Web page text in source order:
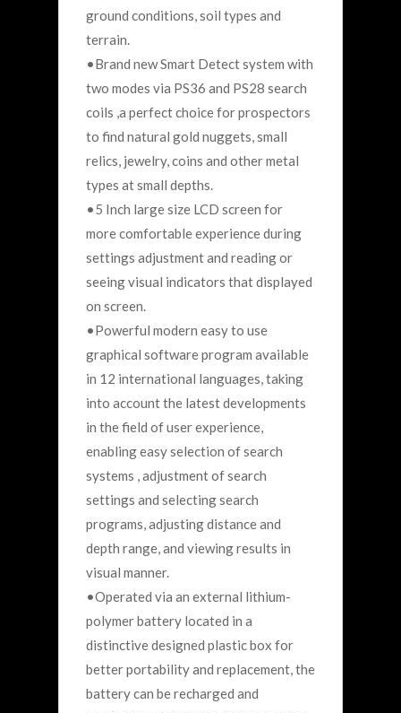
ground conditions, soil types and
terrain.
•Brand new Smart Detect system with
two modes via PS36 and PS28 search
coils ,a perfect choice for prospectors
to find natural gold nuggets, small
relics, jewelry, coins and other metal
types at small depths.
•5 Inch large size LCD screen for
more comfortable experience during
settings adjustment and reading or
seeing visual indicators that displayed
on screen.
•Powerful modern easy to use
graphical software program available
in 12 international languages, taking
into account the latest developments
in the field of user experience,
enabling easy selection of search
systems , adjustment of search
settings and selecting search
programs, adjusting distance and
depth range, and viewing results in
visual manner.
•Operated via an external lithium-
polymer battery located in a
distinctive designed plastic box for
better portability and replacement, the
battery can be recharged and